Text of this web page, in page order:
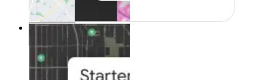
Resources
Resources